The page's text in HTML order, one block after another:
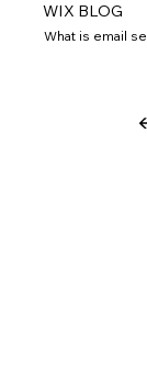
WIX BLOG
What is email